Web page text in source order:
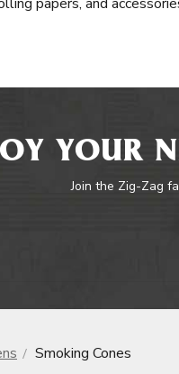
YOUR
Join the Zig-Zag
Smoking Cones